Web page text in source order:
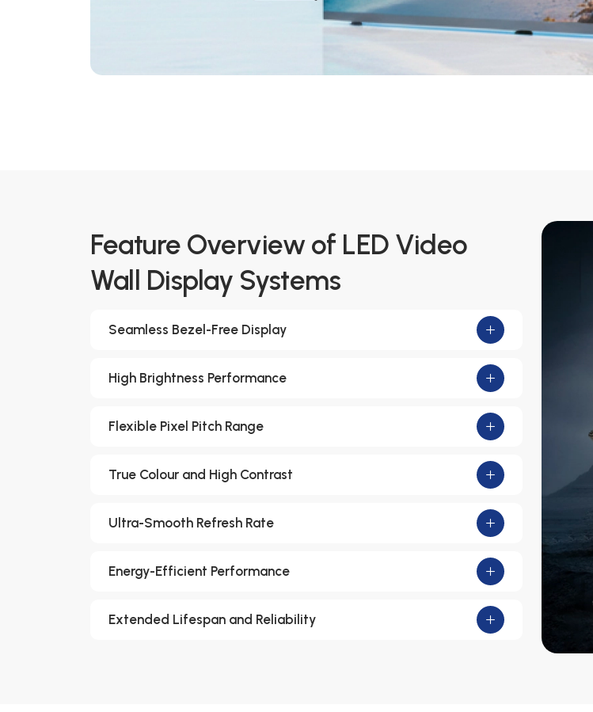
Feature Overview of LED Video
Wall Display Systems
Seamless Bezel-Free Display
High Brightness Performance
Flexible Pixel Pitch Range
True Colour and High Contrast
Ultra-Smooth Refresh Rate
Energy-Efficient Performance
Extended Lifespan and Reliability